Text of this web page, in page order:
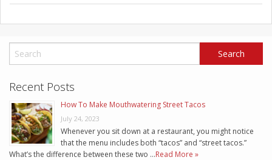
Recent Posts
How To Make Mouthwatering Street Tacos
July 24, 2023
Whenever you sit down at a restaurant, you might notice
that the menu includes both “tacos” and “street tacos.”
What’s the difference between these two …Read More »